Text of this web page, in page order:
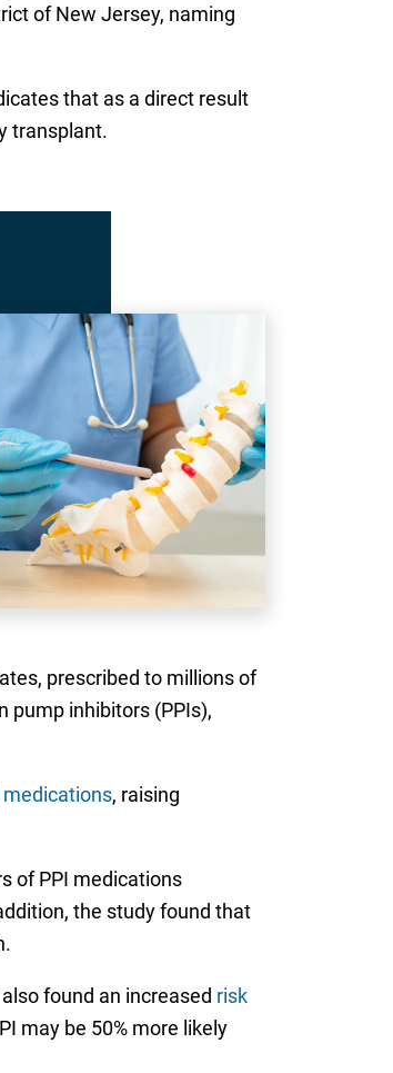
of New Jersey, naming
that as a direct result
transplant.
prescribed to millions of
pump inhibitors (PPIs),
, raising
of PPI medications
the study found that
found an increased risk
may be 50% more likely